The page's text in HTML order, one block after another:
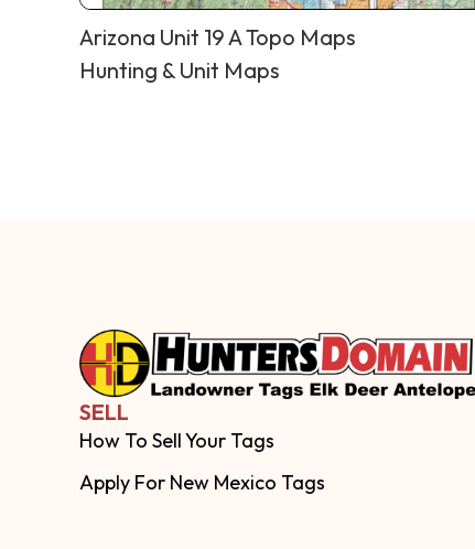
Arizona Unit 19 A Topo Maps
Hunting & Unit Maps
SELL
How To Sell Your Tags
Apply For New Mexico Tags